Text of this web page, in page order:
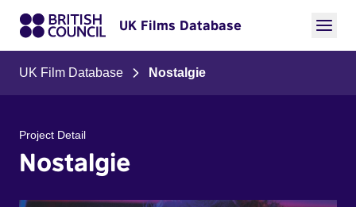
UK Films Database
UK Film Database Nostalgie
Project Detail
Nostalgie